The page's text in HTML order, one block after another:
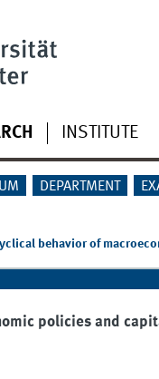
INSTITUTE
DEPARTMENT
behavior of
policies and